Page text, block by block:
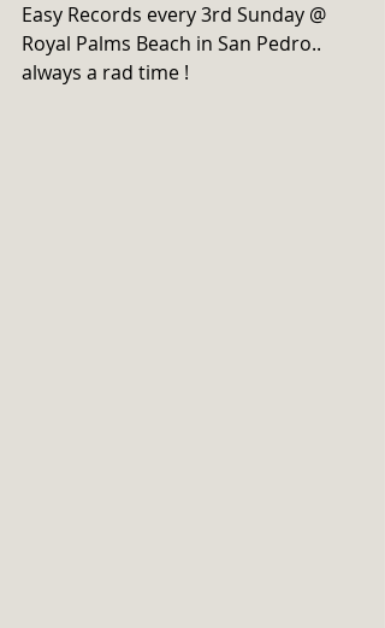
Easy Records every 3rd Sunday @
Royal Palms Beach in San Pedro..
always a rad time !